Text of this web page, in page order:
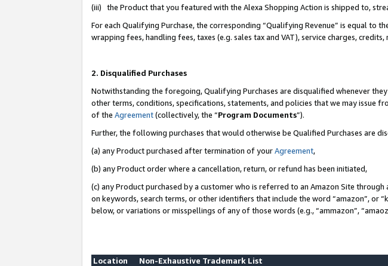
(iii) the Product that you featured with the Alexa Shopping Action is shipped to,
For each Qualifying Purchase, the corresponding “Qualifying Revenue” is equal
wrapping fees, handling fees, taxes (e.g. sales tax and VAT), service charges,
2. Disqualified Purchases
Notwithstanding the foregoing, Qualifying Purchases are disqualified whenever
other terms, conditions, specifications, statements, and policies that we may
of the Agreement(collectively, the “Program Documents”).
Further, the following purchases that would otherwise be Qualified Purchases are
(a) any Product purchased after termination of yourAgreement,
(b) any Product order where a cancellation, return, or refund has been initiated,
(c) any Product purchased by a customer who is referred to an Amazon Site
on keywords, search terms, or other identifiers that include the word “amazon”, or
below, or variations or misspellings of any of those words (e.g., “ammazon”,
Location
Non-Exhaustive Trademark List